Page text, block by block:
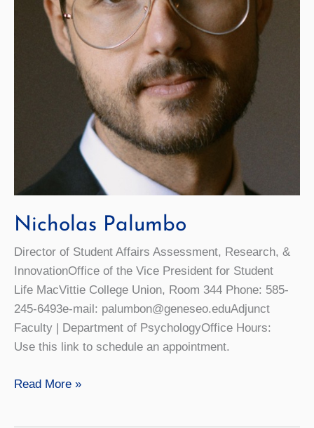
Nicholas Palumbo
Director of Student Affairs Assessment, Research, &
InnovationOffice of the Vice President for Student
Life MacVittie College Union, Room 344 Phone: 585-
245-6493e-mail: palumbon@geneseo.eduAdjunct
Faculty | Department of PsychologyOffice Hours:
Use this link to schedule an appointment.
Nicholas
Read More »